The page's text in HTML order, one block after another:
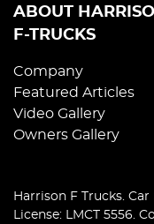
ABOUT
F-TRUCKS
Company
Featured Articles
Video Gallery
Owners Gallery
Harrison F Trucks. Car
License: LMCT 5556.